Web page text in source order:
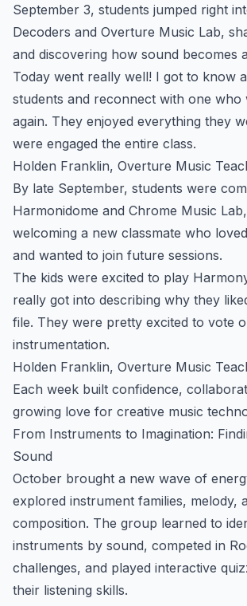
September 3, students jumped right
Decoders and Overture Music Lab,
and discovering how sound becomes
Today went really well! I got to know
students and reconnect with one who
again. They enjoyed everything they
were engaged the entire class.
Holden Franklin, Overture Music
By late September, students were
Harmonidome and Chrome Music
welcoming a new classmate who
and wanted to join future sessions.
The kids were excited to play
really got into describing why they
file. They were pretty excited to vote
instrumentation.
Holden Franklin, Overture Music
Each week built confidence,
growing love for creative music
From Instruments to Imagination:
Sound
October brought a new wave of
explored instrument families, melody,
composition. The group learned to
instruments by sound, competed in
challenges, and played interactive
their listening skills.